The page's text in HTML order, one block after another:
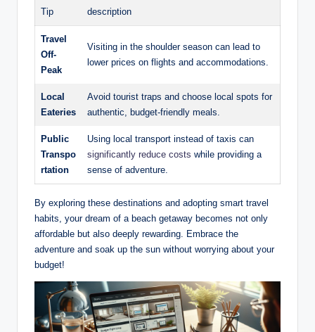
Tip description
Travel
Off-
Peak
Visiting in the shoulder season can lead to
lower prices on flights and accommodations.
Local
Eateries
Avoid tourist traps and choose local spots for
authentic, budget-friendly meals.
Public
Transpo
rtation
Using local transport instead of taxis can
significantly reduce costs while providing a
sense of adventure.
By exploring these destinations and adopting smart travel
habits, your dream of a beach getaway becomes not only
affordable but also deeply rewarding. Embrace the
adventure and soak up the sun without worrying about your
budget!